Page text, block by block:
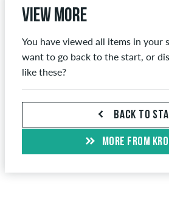
View more
You have viewed all items in your
want to go back to the start, or
like these?
BACK TO
MORE FROM